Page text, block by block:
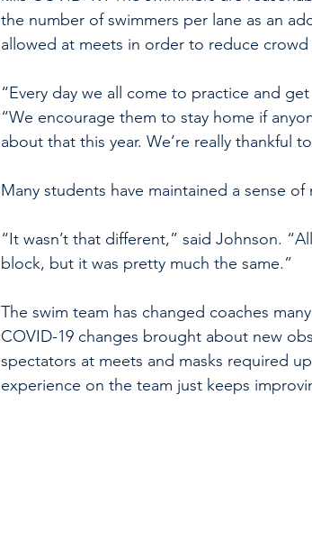
the number of swimmers per lane as an
allowed at meets in order to reduce crowd
“Every day we all come to practice and
“We encourage them to stay home if
about that this year. We’re really thankful
Many students have maintained a sense
“It wasn’t that different,” said Johnson.
block, but it was pretty much the same.”
The swim team has changed coaches
COVID-19 changes brought about new
spectators at meets and masks required
experience on the team just keeps